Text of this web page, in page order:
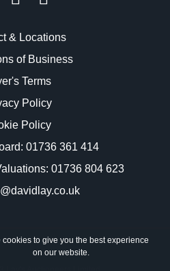
& Locations
of Business
Terms
Policy
Policy
01736 361 414
01736 804 623
cookies to give you the best experience
on our website.